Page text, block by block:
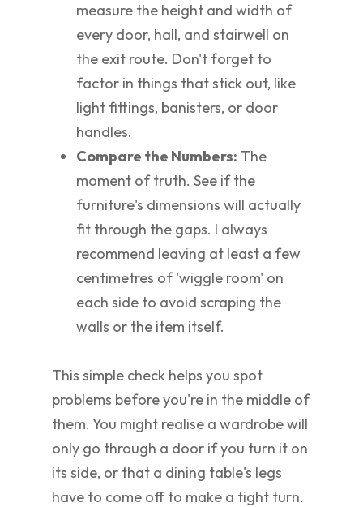
measure the height and width of
every door, hall, and stairwell on
the exit route. Don't forget to
factor in things that stick out, like
light fittings, banisters, or door
handles.
Compare the Numbers: The
moment of truth. See if the
furniture's dimensions will actually
fit through the gaps. I always
recommend leaving at least a few
centimetres of 'wiggle room' on
each side to avoid scraping the
walls or the item itself.
This simple check helps you spot
problems before you're in the middle of
them. You might realise a wardrobe will
only go through a door if you turn it on
its side, or that a dining table's legs
have to come off to make a tight turn.